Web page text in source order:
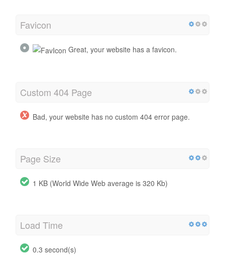
Favicon
Great, your website has a favicon.
Custom 404 Page
Bad, your website has no custom 404 error page.
Page Size
1 KB (World Wide Web average is 320 Kb)
Load Time
0.3 second(s)